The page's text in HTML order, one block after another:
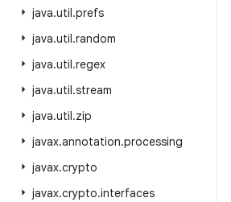
java.util.prefs
java.util.random
java.util.regex
java.util.stream
java.util.zip
javax.annotation.processing
javax.crypto
javax.crypto.interfaces